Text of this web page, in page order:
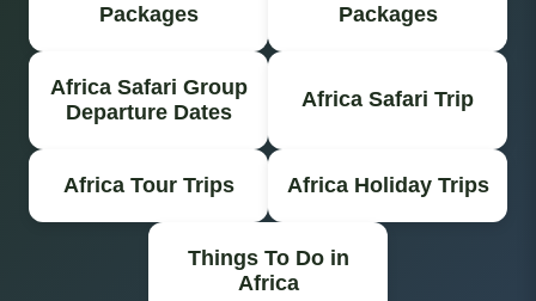
Packages
Packages
Africa Safari Group
Departure Dates
Africa Safari Trip
Africa Tour Trips Africa Holiday Trips
Things To Do in
Africa